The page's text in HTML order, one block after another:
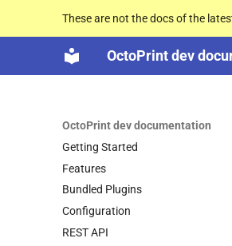
These are not the docs of the
OctoPrint dev
OctoPrint dev documentation
Getting Started
Features
Bundled Plugins
Configuration
REST API